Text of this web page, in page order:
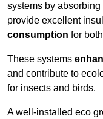
systems by
provide excellent
consumption for
These systems
and contribute to
for insects and birds.
A well-installed eco